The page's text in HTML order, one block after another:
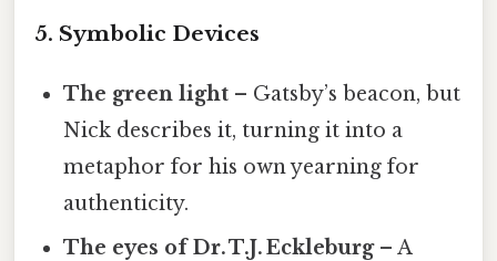
5. Symbolic Devices
The green light – Gatsby’s beacon, but
Nick describes it, turning it into a
metaphor for his own yearning for
authenticity.
The eyes of Dr. T.J. Eckleburg– A